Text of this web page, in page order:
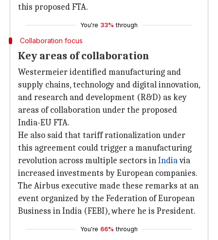
this proposed FTA.
You're 33% through
Collaboration focus
Key areas of collaboration
Westermeier identified manufacturing and
supply chains, technology and digital innovation,
and research and development (R&D) as key
areas of collaboration under the proposed
India-EU FTA.
He also said that tariff rationalization under
this agreement could trigger a manufacturing
revolution across multiple sectors inIndiavia
increased investments by European companies.
The Airbus executive made these remarks at an
event organized by the Federation of European
Business in India (FEBI), where he is President.
You're 66% through